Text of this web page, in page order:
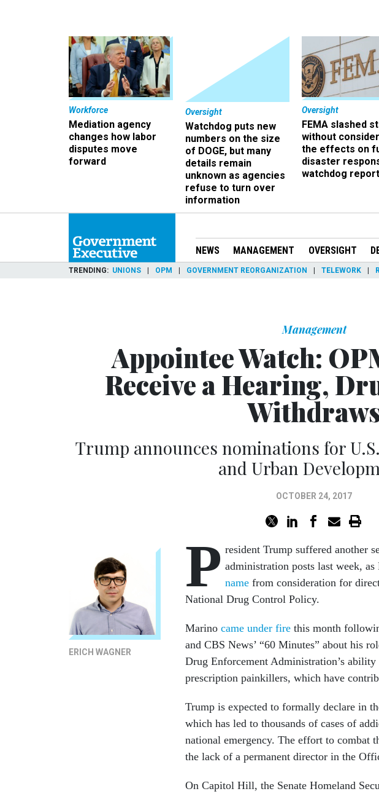
Workforce
Mediation agency
changes how labor
disputes move
forward
Oversight
Watchdog puts new
numbers on the size
of DOGE, but many
details remain
unknown as agencies
refuse to turn over
information
Oversight
FEMA slashed
without
the effects on
disaster
watchdog
NEWS MANAGEMENT OVERSIGHT
TRENDING UNIONS OPM GOVERNMENT REORGANIZATION TELEWORK
Management
Appointee Watch:
Receive a Hearing,
Trump announces nominations for
and Urban
OCTOBER 24, 2017
ERICH WAGNER
P resident Trump suffered another
administration posts last week,
name from consideration for
National Drug Control Policy.
Marino came under fire this month
and CBS News’ “60 Minutes” about his
Drug Enforcement Administration’s
prescription painkillers, which have
Trump is expected to formally declare in
which has led to thousands of cases of
national emergency. The effort to combat
the lack of a permanent director in the
On Capitol Hill, the Senate Homeland